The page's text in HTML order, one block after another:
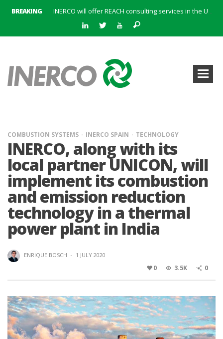
BREAKING
INERCO will offer REACH consulting services in the United Kingdom with its new strategic partner ARTIMINO
INERCO meets with the General Director of Energy of the Junta de Andalucía with the aim of identifying lines of collaboration for the sustainable industrial development of Andalusia
COMBUSTION SYSTEMS INERCO SPAIN TECHNOLOGY
INERCO, along with its
local partner UNICON, will
implement its combustion
and emission reduction
technology in a thermal
power plant in India
ENRIQUE BOSCH · 1 JULY 2020
0 3.5K 0